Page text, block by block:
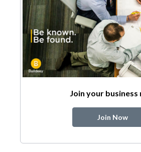
Join your business
Join Now